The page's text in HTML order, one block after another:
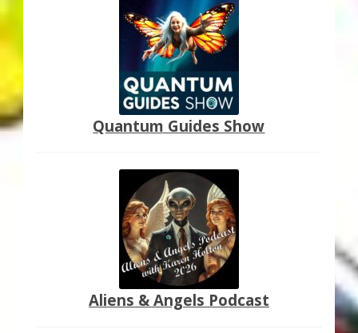
Quantum Guides Show
Aliens & Angels Podcast